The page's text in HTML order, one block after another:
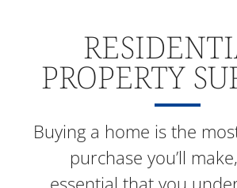
PROPERTY
Buying a home is the
purchase you’ll